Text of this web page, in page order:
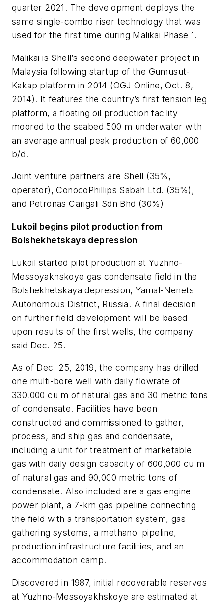
quarter 2021. The development deploys the
same single-combo riser technology that was
used for the first time during Malikai Phase 1.
Malikai is Shell’s second deepwater project in
Malaysia following startup of the Gumusut-
Kakap platform in 2014 (OGJ Online, Oct. 8,
2014). It features the country’s first tension leg
platform, a floating oil production facility
moored to the seabed 500 m underwater with
an average annual peak production of 60,000
b/d.
Joint venture partners are Shell (35%,
operator), ConocoPhillips Sabah Ltd. (35%),
and Petronas Carigali Sdn Bhd (30%).
Lukoil begins pilot production from
Bolshekhetskaya depression
Lukoil started pilot production at Yuzhno-
Messoyakhskoye gas condensate field in the
Bolshekhetskaya depression, Yamal-Nenets
Autonomous District, Russia. A final decision
on further field development will be based
upon results of the first wells, the company
said Dec. 25.
As of Dec. 25, 2019, the company has drilled
one multi-bore well with daily flowrate of
330,000 cu m of natural gas and 30 metric tons
of condensate. Facilities have been
constructed and commissioned to gather,
process, and ship gas and condensate,
including a unit for treatment of marketable
gas with daily design capacity of 600,000 cu m
of natural gas and 90,000 metric tons of
condensate. Also included are a gas engine
power plant, a 7-km gas pipeline connecting
the field with a transportation system, gas
gathering systems, a methanol pipeline,
production infrastructure facilities, and an
accommodation camp.
Discovered in 1987, initial recoverable reserves
at Yuzhno-Messoyakhskoye are estimated at